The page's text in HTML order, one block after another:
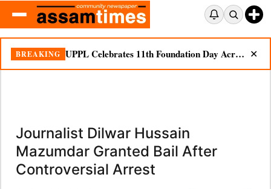
BREAKING UPPL Celebrates 11th Foundation Day Across Bodoland Region ✕
Journalist Dilwar Hussain
Mazumdar Granted Bail After
Controversial Arrest